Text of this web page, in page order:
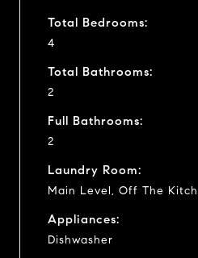
Total Bedrooms:
4
Total Bathrooms:
2
Full Bathrooms:
2
Laundry Room:
Main Level, Off The
Appliances:
Dishwasher